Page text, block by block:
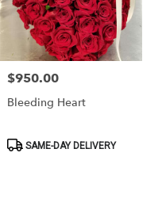
Price:
$950.00
Bleeding Heart
ProductSAME-DAY DELIVERY